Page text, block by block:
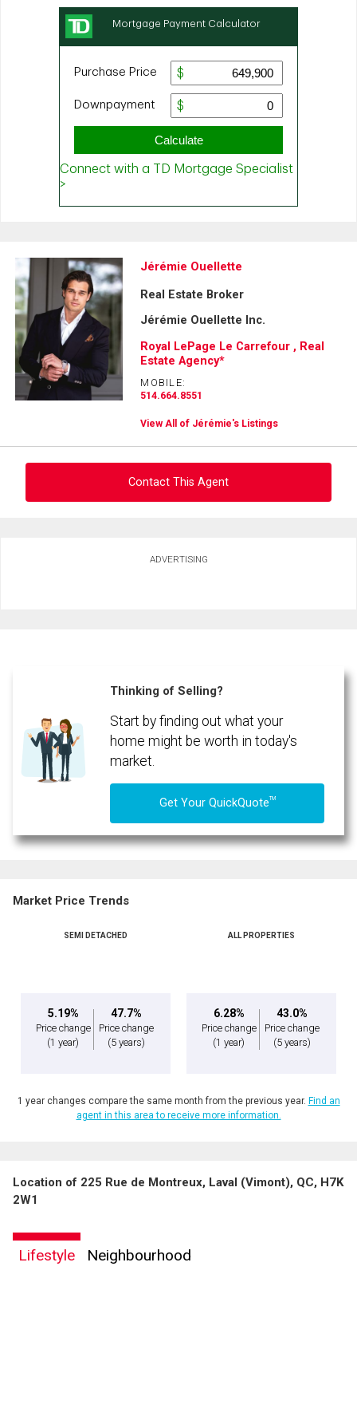
Jérémie Ouellette
Real Estate Broker
Jérémie Ouellette Inc.
Royal LePage Le Carrefour , Real
Estate Agency*
MOBILE:
514.664.8551
View All of Jérémie's Listings
Contact This Agent
By clicking the submit button you are agreeing to our terms of use and giving us
ADVERTISING
Thinking of Selling?
Start by finding out what your
home might be worth in today's
market.
Get Your QuickQuoteTM
Market Price Trends
SEMI DETACHED
5.19%
Price change
(1 year)
47.7%
Price change
(5 years)
ALL PROPERTIES
6.28%
Price change
(1 year)
43.0%
Price change
(5 years)
1 year changes compare the same month from the previous year. Find an
agent in this area to receive more information.
Location of 225 Rue de Montreux, Laval (Vimont), QC, H7K
2W1
Lifestyle Neighbourhood